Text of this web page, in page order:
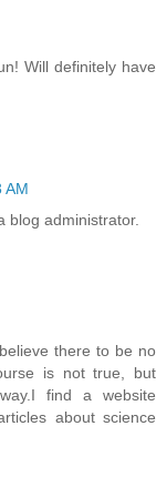
Will definitely have
AM
blog administrator.
there to be no
is not true, but
find a website
about science